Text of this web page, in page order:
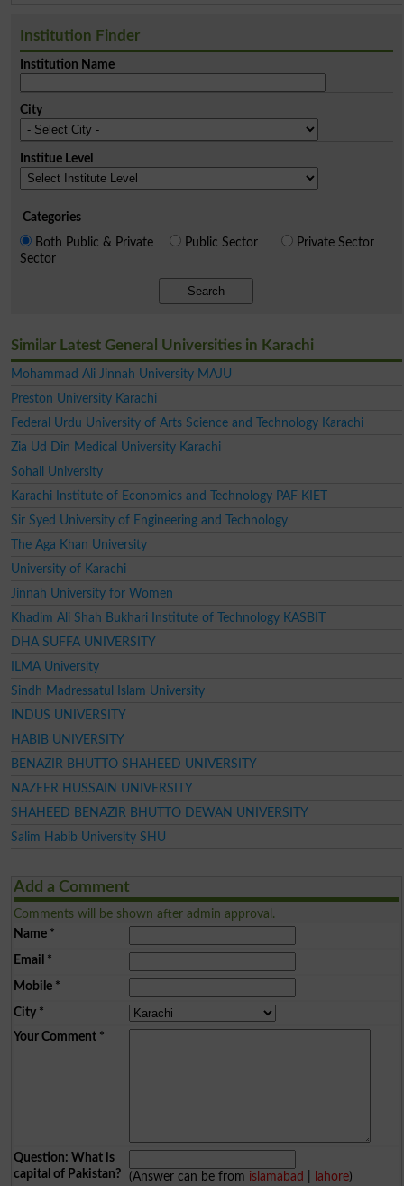
Institution Finder
Institution Name
City
Institue Level
Categories
Both Public & Private
Sector
Public Sector Private Sector
Search
Similar Latest General Universities in Karachi
Mohammad Ali Jinnah University MAJU
Preston University Karachi
Federal Urdu University of Arts Science and Technology Karachi
Zia Ud Din Medical University Karachi
Sohail University
Karachi Institute of Economics and Technology PAF KIET
Sir Syed University of Engineering and Technology
The Aga Khan University
University of Karachi
Jinnah University for Women
Khadim Ali Shah Bukhari Institute of Technology KASBIT
DHA SUFFA UNIVERSITY
ILMA University
Sindh Madressatul Islam University
INDUS UNIVERSITY
HABIB UNIVERSITY
BENAZIR BHUTTO SHAHEED UNIVERSITY
NAZEER HUSSAIN UNIVERSITY
SHAHEED BENAZIR BHUTTO DEWAN UNIVERSITY
Salim Habib University SHU
Add a Comment
Comments will be shown after admin approval.
Name*
Email *
Mobile*
City*
Your Comment*
Question: What is
capital of Pakistan?
(Answer can be from islamabad lahore)